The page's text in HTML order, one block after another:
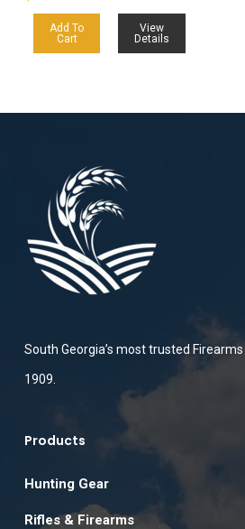
Add To
Cart
View
Details
South Georgia’s most trusted
1909.
Products
Hunting Gear
Rifles & Firearms